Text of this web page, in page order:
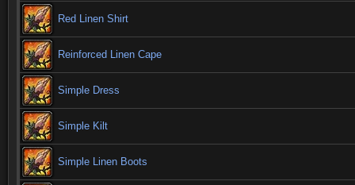
Red Linen Shirt
Reinforced Linen Cape
Simple Dress
Simple Kilt
Simple Linen Boots